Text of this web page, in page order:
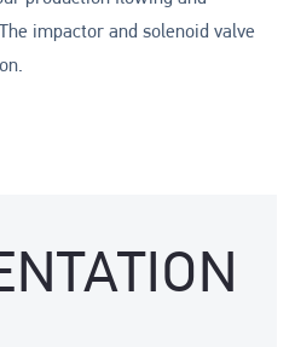
impactor and solenoid valve